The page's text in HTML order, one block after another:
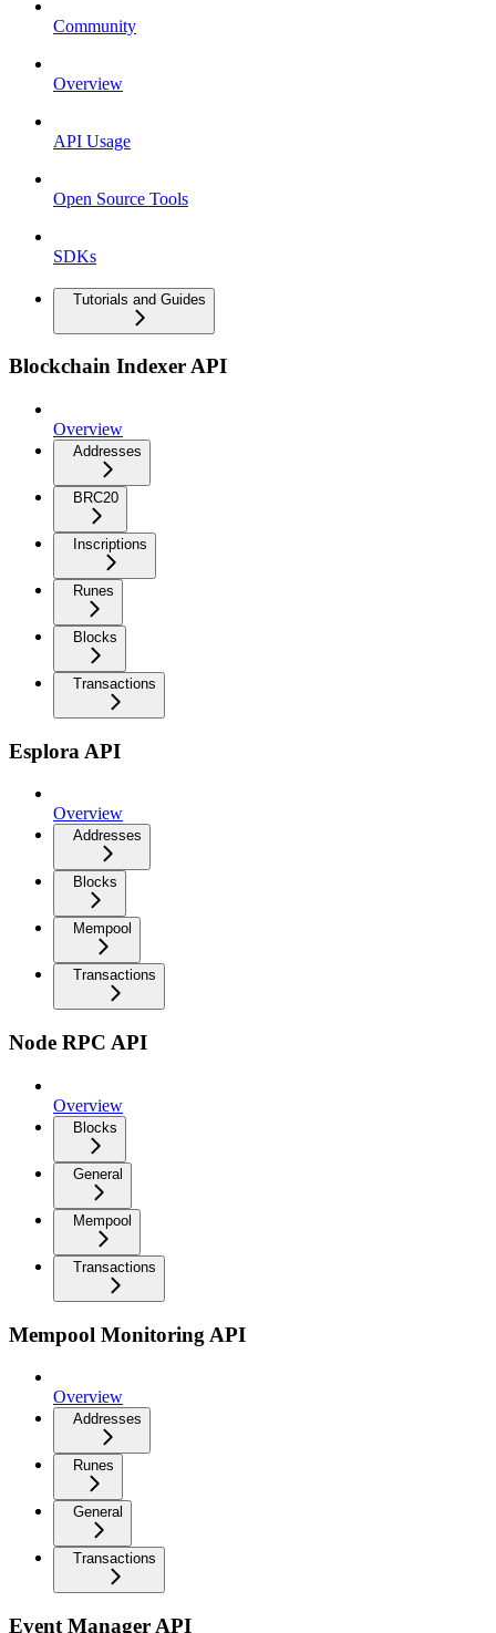
Community
Overview
API Usage
Open Source Tools
SDKs
Tutorials and Guides
Blockchain Indexer API
Overview
Addresses
BRC20
Inscriptions
Runes
Blocks
Transactions
Esplora API
Overview
Addresses
Blocks
Mempool
Transactions
Node RPC API
Overview
Blocks
General
Mempool
Transactions
Mempool Monitoring API
Overview
Addresses
Runes
General
Transactions
Event Manager API